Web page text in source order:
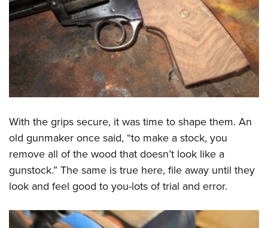
With the grips secure, it was time to shape them. An
old gunmaker once said, “to make a stock, you
remove all of the wood that doesn’t look like a
gunstock.” The same is true here, file away until they
look and feel good to you-lots of trial and error.